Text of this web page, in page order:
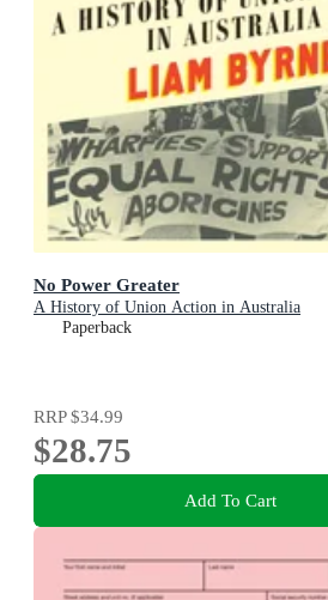
No Power Greater
A History of Union Action in Australia
Paperback
RRP$34.99
$28.75
Add To Cart